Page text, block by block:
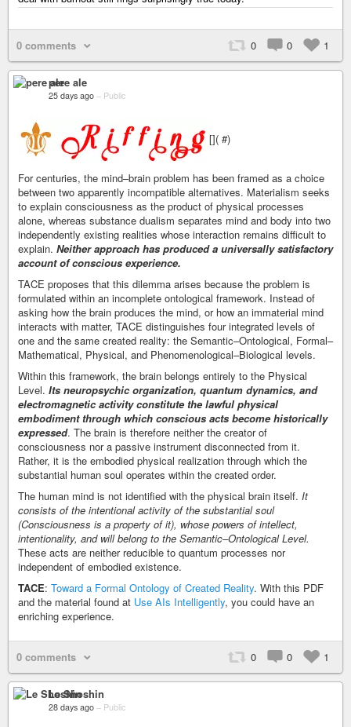
0 comments 0 0 1
pere ale
25 days ago – Public
[]( #)
For centuries, the mind–brain problem has been framed as a choice
between two apparently incompatible alternatives. Materialism seeks
to explain consciousness as the product of physical processes
alone, whereas substance dualism separates mind and body into two
independently existing realities whose interaction remains difficult to
explain. Neither approach has produced a universally satisfactory
account of conscious experience.
TACE proposes that this dilemma arises because the problem is
formulated within an incomplete ontological framework. Instead of
asking how the brain produces the mind, or how an immaterial mind
interacts with matter, TACE distinguishes four integrated levels of
one and the same created reality: the Semantic–Ontological, Formal–
Mathematical, Physical, and Phenomenological–Biological levels.
Within this framework, the brain belongs entirely to the Physical
Level. Its neuropsychic organization, quantum dynamics, and
electromagnetic activity constitute the lawful physical
embodiment through which conscious acts become historically
expressed. The brain is therefore neither the creator of
consciousness nor a passive instrument disconnected from it.
Rather, it is the embodied physical realization through which the
substantial human soul operates within the created order.
The human mind is not identified with the physical brain itself. It
consists of the intentional activity of the substantial soul
(Consciousness is a property of it), whose powers of intellect,
intentionality, and will belong to the Semantic–Ontological Level.
These acts are neither reducible to quantum processes nor
independent of embodied existence.
TACE: Toward a Formal Ontology of Created Reality. With this PDF
and the material found at Use AIs Intelligently, you could have an
enriching experience.
0 comments 0 0 1
Le Shoshin
28 days ago – Public